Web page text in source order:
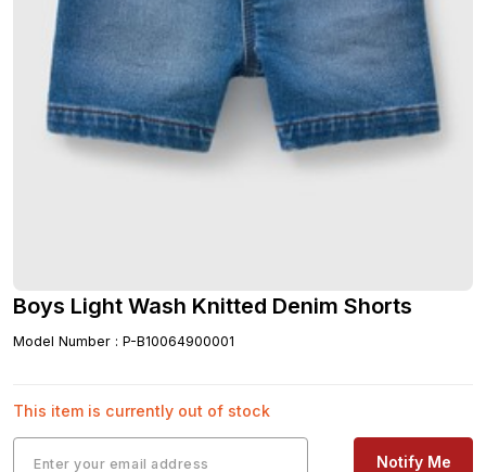
Boys Light Wash Knitted Denim Shorts
Model Number : P-B10064900001
This item is currently out of stock
Notify Me